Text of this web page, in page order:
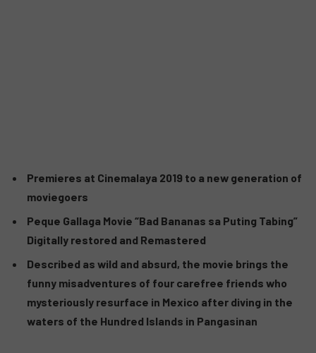
Premieres at Cinemalaya 2019 to a new generation of
moviegoers
Peque Gallaga Movie “Bad Bananas sa Puting Tabing”
Digitally restored and Remastered
Described as wild and absurd, the movie brings the
funny misadventures of four carefree friends who
mysteriously resurface in Mexico after diving in the
waters of the Hundred Islands in Pangasinan